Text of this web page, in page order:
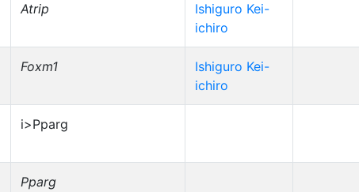
Atrip
Ishiguro Kei-
ichiro
Foxm1
Ishiguro Kei-
ichiro
i>Pparg
Pparg